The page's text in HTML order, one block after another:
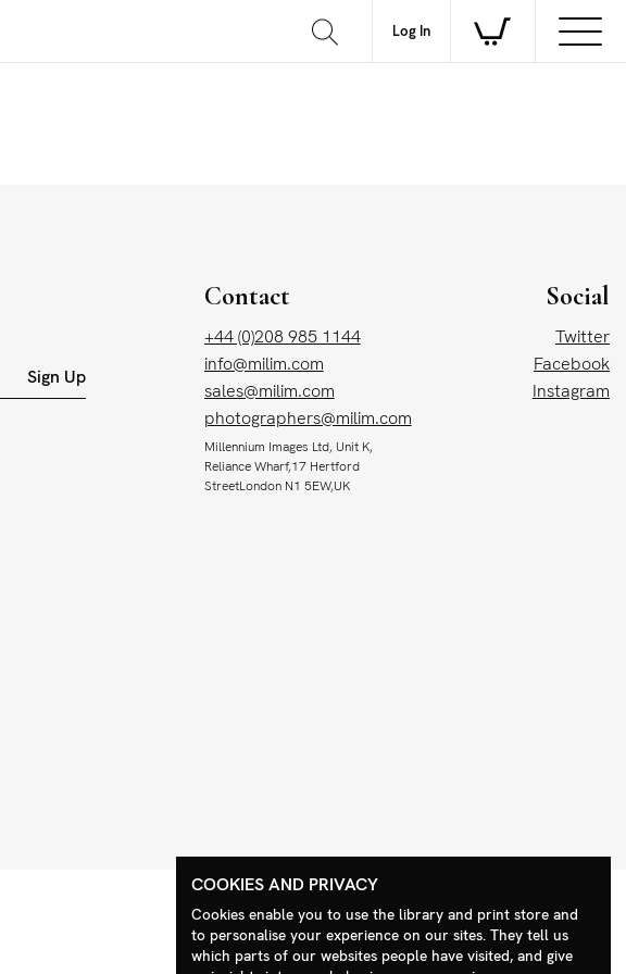
Log In
Sign Up
Contact
+44 (0)208 985 1144
info@milim.com
sales@milim.com
photographers@milim.com
Millennium Images Ltd, Unit K,
Reliance Wharf,17 Hertford
StreetLondon N1 5EW,UK
Social
Twitter
Facebook
Instagram
COOKIES AND PRIVACY
Cookies enable you to use the library and print store and
to personalise your experience on our sites. They tell us
which parts of our websites people have visited, and give